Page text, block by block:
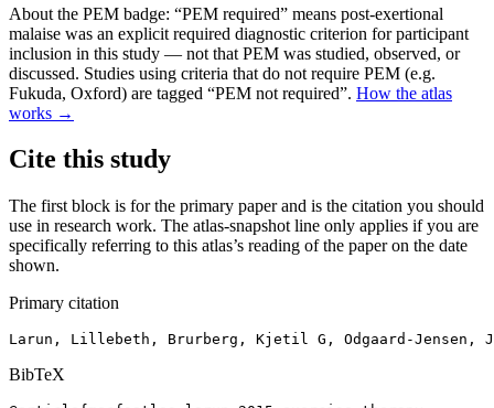
About the PEM badge: “PEM required” means post-exertional
malaise was an explicit required diagnostic criterion for participant
inclusion in this study — not that PEM was studied, observed, or
discussed. Studies using criteria that do not require PEM (e.g.
Fukuda, Oxford) are tagged “PEM not required”. How the atlas
works →
Cite this study
The first block is for the primary paper and is the citation you should
use in research work. The atlas-snapshot line only applies if you are
specifically referring to this atlas’s reading of the paper on the date
shown.
Primary citation
Larun, Lillebeth, Brurberg, Kjetil G, Odgaard-Jensen,
BibTeX